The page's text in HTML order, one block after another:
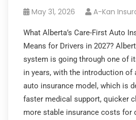
May 31, 2026 A-Kan
What Alberta’s Care-First Auto
Means for Drivers in 2027?
system is going through one of
in years, with the introduction of
auto insurance model, which is
faster medical support, quicker
more stable insurance costs for